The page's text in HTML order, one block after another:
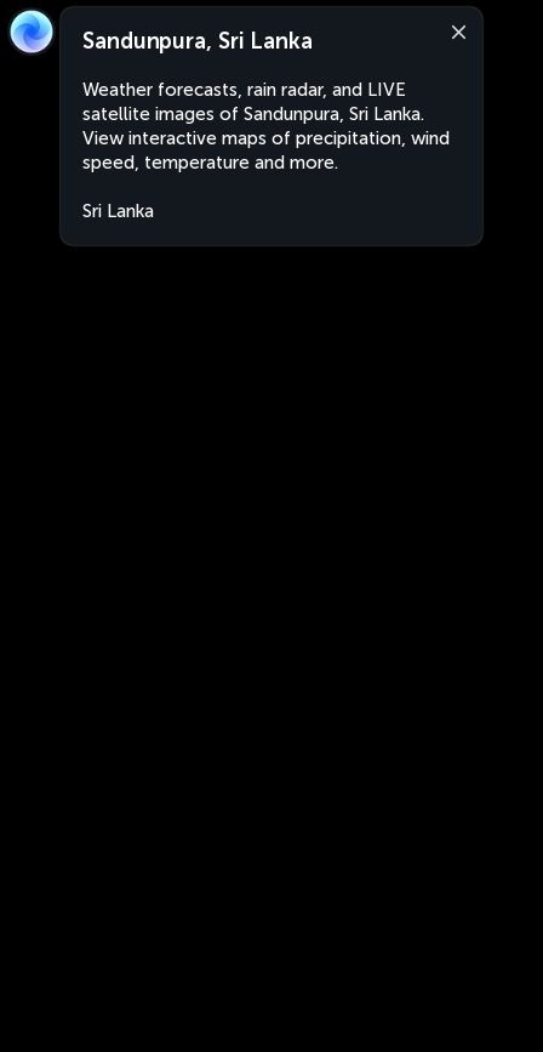
Sandunpura, Sri Lanka
Weather forecasts, rain radar, and LIVE
satellite images of Sandunpura, Sri Lanka.
View interactive maps of precipitation, wind
speed, temperature and more.
Sri Lanka